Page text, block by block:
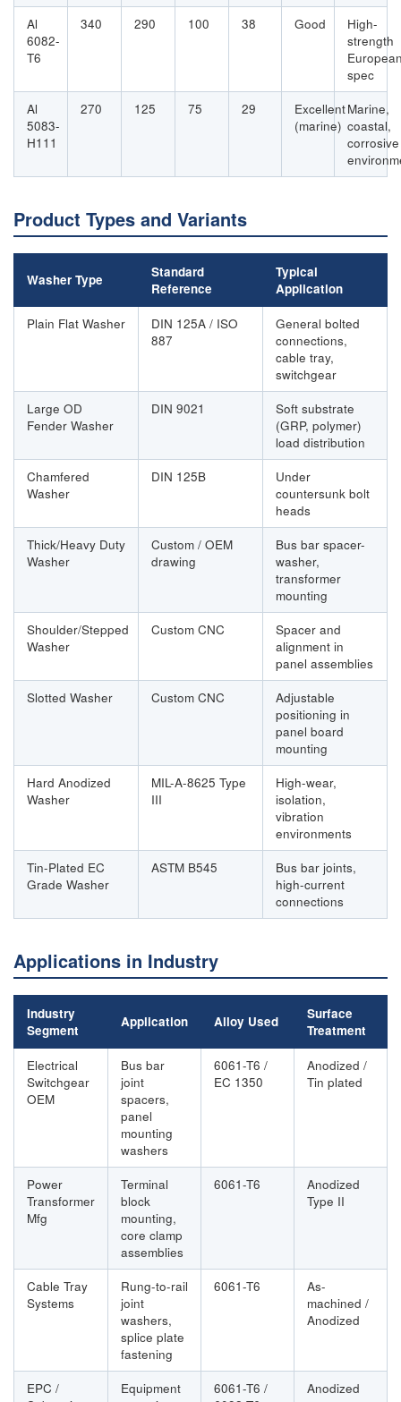
Al
6082-
T6
340 290 100 38 Good
High-
strength
spec
Al
5083-
H111
270 125 75 29
Excellent
(marine)
Marine,
coastal,
corrosive
Product Types and Variants
Washer Type
Standard
Reference
Typical
Application
Plain Flat Washer
DIN 125A / ISO
887
General bolted
connections,
cable tray,
switchgear
Large OD
Fender Washer
DIN 9021
Soft substrate
(GRP, polymer)
load distribution
Chamfered
Washer
DIN 125B
Under
countersunk bolt
heads
Thick/Heavy Duty
Washer
Custom / OEM
drawing
Bus bar spacer-
washer,
transformer
mounting
Shoulder/Stepped
Washer
Custom CNC
Spacer and
alignment in
panel assemblies
Slotted Washer
Custom CNC
Adjustable
positioning in
panel board
mounting
Hard Anodized
Washer
MIL-A-8625 Type
III
High-wear,
isolation,
vibration
environments
Tin-Plated EC
Grade Washer
ASTM B545
Bus bar joints,
high-current
connections
Applications in Industry
Industry
Segment
Application Alloy Used
Surface
Treatment
Electrical
Switchgear
OEM
Bus bar
joint
spacers,
panel
mounting
washers
6061-T6 /
EC 1350
Anodized /
Tin plated
Power
Transformer
Mfg
Terminal
block
mounting,
core clamp
assemblies
6061-T6
Anodized
Type II
Cable Tray
Systems
Rung-to-rail
joint
washers,
splice plate
fastening
6061-T6
As-
machined /
Anodized
EPC /
Equipment
6061-T6 /
Anodized